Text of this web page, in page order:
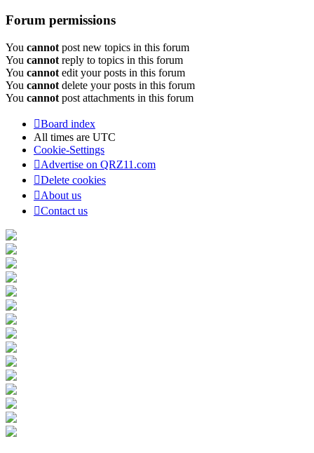
Forum permissions
You cannot post new topics in this forum
You cannot reply to topics in this forum
You cannot edit your posts in this forum
You cannot delete your posts in this forum
You cannot post attachments in this forum
Board index
All times are UTC
Cookie-Settings
Advertise on QRZ11.com
Delete cookies
About us
Contact us